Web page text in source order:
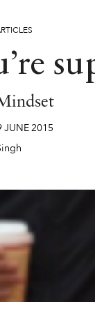
JUNE2015